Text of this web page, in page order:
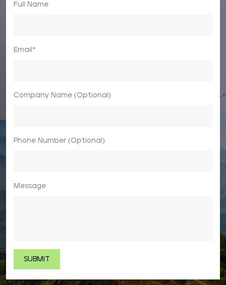
Full Name
Email*
Company Name (Optional)
Phone Number (Optional)
Message